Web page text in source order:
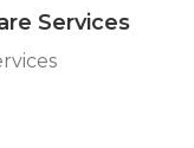
Services